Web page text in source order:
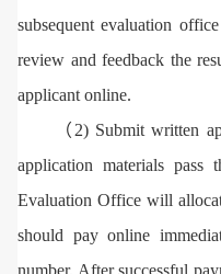
subsequent evaluation
review and feedback the
applicant online.
（2) Submit written
application materials pass
Evaluation Office will
should pay online
number. After successful